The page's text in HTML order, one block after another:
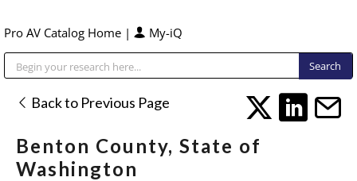
Pro AV Catalog Home | My-iQ
Back to Previous Page
Benton County, State of
Washington